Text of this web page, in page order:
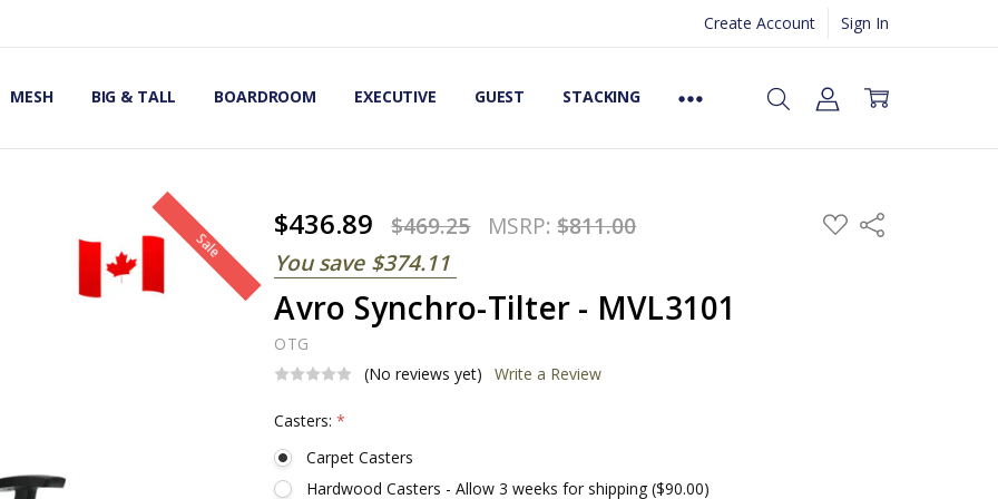
Create Account Sign In
MESH BIG & TALL BOARDROOM EXECUTIVE GUEST STACKING
OFFICE CHAIRS
$436.89 $469.25 MSRP:$811.00
You save $374.11
ADD
TO
Share
Avro Synchro-Tilter - MVL3101
OTG
(No reviews yet)
Write a Review
Sale
Casters:*
Carpet Casters
Hardwood Casters - Allow 3 weeks for shipping ($90.00)